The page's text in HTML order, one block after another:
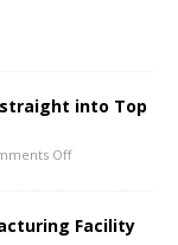
into Top
Off
Facility